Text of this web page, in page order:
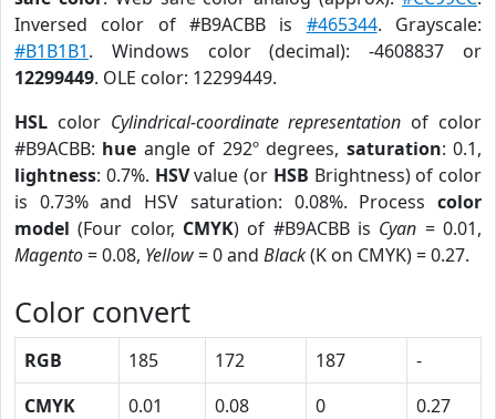
Inversed color of #B9ACBB is #465344. Grayscale:
#B1B1B1. Windows color (decimal): -4608837 or
12299449. OLE color: 12299449.
HSL color Cylindrical-coordinate representation of color
#B9ACBB: hue angle of 292º degrees, saturation: 0.1,
lightness: 0.7%. HSVvalue (or HSB Brightness) of color
is 0.73% and HSV saturation: 0.08%. Process color
model (Four color, CMYK) of #B9ACBB is Cyan = 0.01,
Magento= 0.08, Yellow= 0 and Black(K on CMYK) = 0.27.
Color convert
RGB 185 172 187
-
CMYK
0.01 0.08 0
0.27